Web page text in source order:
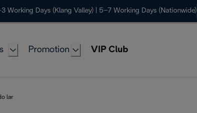
Working Days (Klang Valley) | 5–7 Working Days (Nationwide)
Promotion VIP Club
lar